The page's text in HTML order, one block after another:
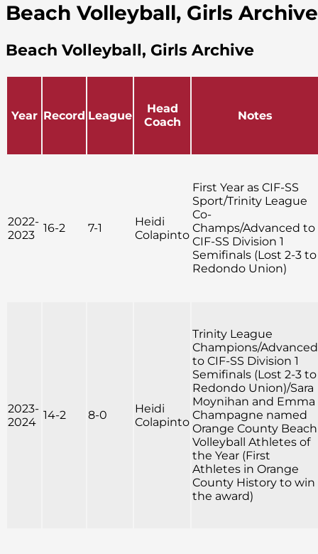
Beach Volleyball, Girls Archive
Beach Volleyball, Girls Archive
Year Record League
Head
Coach
Notes
2022-
2023
16-2 7-1
Heidi
Colapinto
First Year as CIF-SS
Sport/Trinity League
Co-
Champs/Advanced to
CIF-SS Division 1
Semifinals (Lost 2-3 to
Redondo Union)
2023-
2024
14-2 8-0
Heidi
Colapinto
Trinity League
Champions/Advanced
to CIF-SS Division 1
Semifinals (Lost 2-3 to
Redondo Union)/Sara
Moynihan and Emma
Champagne named
Orange County Beach
Volleyball Athletes of
the Year (First
Athletes in Orange
County History to win
the award)